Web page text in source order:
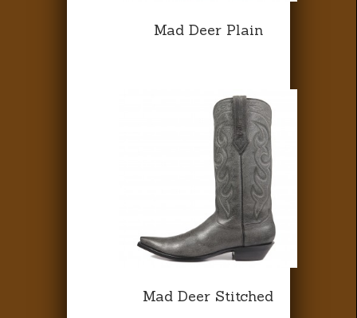
Mad Deer Plain
Mad Deer Stitched